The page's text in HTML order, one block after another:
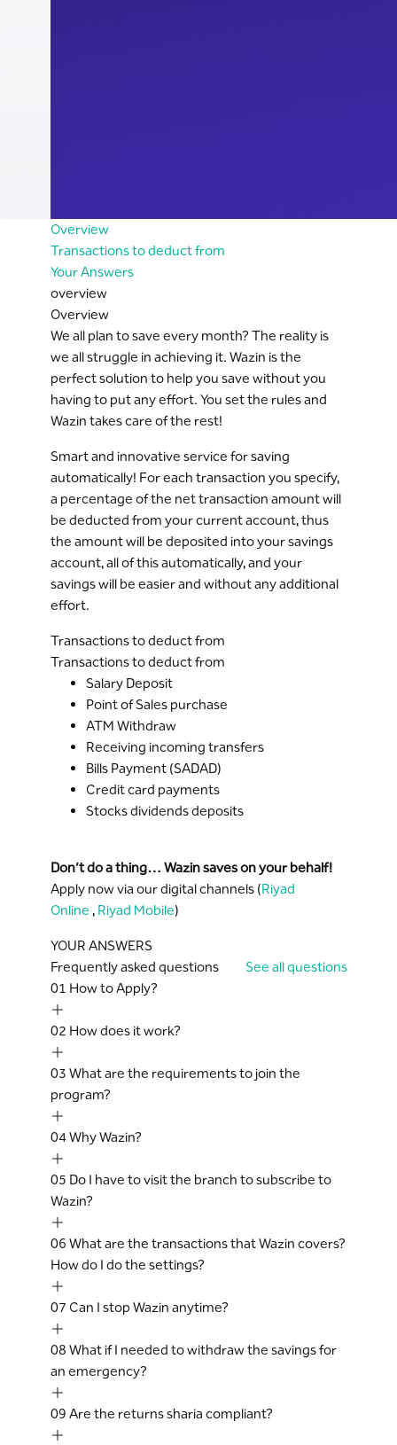
Overview
Transactions to deduct from
Your Answers
overview
Overview
We all plan to save every month? The reality is
we all struggle in achieving it. Wazin is the
perfect solution to help you save without you
having to put any effort. You set the rules and
Wazin takes care of the rest!
Smart and innovative service for saving
automatically! For each transaction you specify,
a percentage of the net transaction amount will
be deducted from your current account, thus
the amount will be deposited into your savings
account, all of this automatically, and your
savings will be easier and without any additional
effort.
Transactions to deduct from
Transactions to deduct from
Salary Deposit
Point of Sales purchase
ATM Withdraw
Receiving incoming transfers
Bills Payment (SADAD)
Credit card payments
Stocks dividends deposits
Don’t do a thing… Wazin saves on your behalf!
Apply now via our digital channels (Riyad
Online , Riyad Mobile)
YOUR ANSWERS
Frequently asked questions
See all questions
01 How to Apply?
02 How does it work?
03 What are the requirements to join the
program?
04Why Wazin?
05 Do I have to visit the branch to subscribe to
Wazin?
06 What are the transactions that Wazin covers?
How do I do the settings?
07 Can I stop Wazin anytime?
08 What if I needed to withdraw the savings for
an emergency?
09 Are the returns sharia compliant?